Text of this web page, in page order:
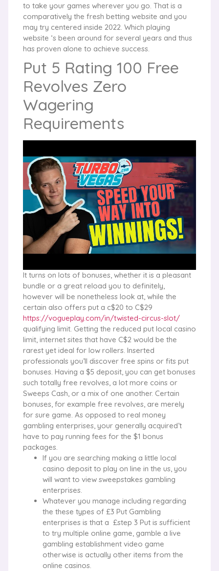
to take your games wherever you go. That is a
comparatively the fresh betting website and you
may try centered inside 2022. Which playing
website ‘s been around for several years and thus
has proven alone to achieve success.
Put 5 Rating 100 Free
Revolves Zero
Wagering
Requirements
It turns on lots of bonuses, whether it is a pleasant
bundle or a great reload you to definitely,
however will be nonetheless look at, while the
certain also offers put a c$20 to C$29
https://vogueplay.com/in/twisted-circus-slot/
qualifying limit. Getting the reduced put local casino
limit, internet sites that have C$2 would be the
rarest yet ideal for low rollers. Inserted
professionals you’ll discover free spins or fits put
bonuses. Having a $5 deposit, you can get bonuses
such totally free revolves, a lot more coins or
Sweeps Cash, or a mix of one another. Certain
bonuses, for example free revolves, are merely
for sure game. As opposed to real money
gambling enterprises, your generally acquired’t
have to pay running fees for the $1 bonus
packages.
If you are searching making a little local
casino deposit to play on line in the us, you
will want to view sweepstakes gambling
enterprises.
Whatever you manage including regarding
the these types of £3 Put Gambling
enterprises is that a £step 3 Put is sufficient
to try multiple online game, gamble a live
gambling establishment video game
otherwise is actually other items from the
online casinos.